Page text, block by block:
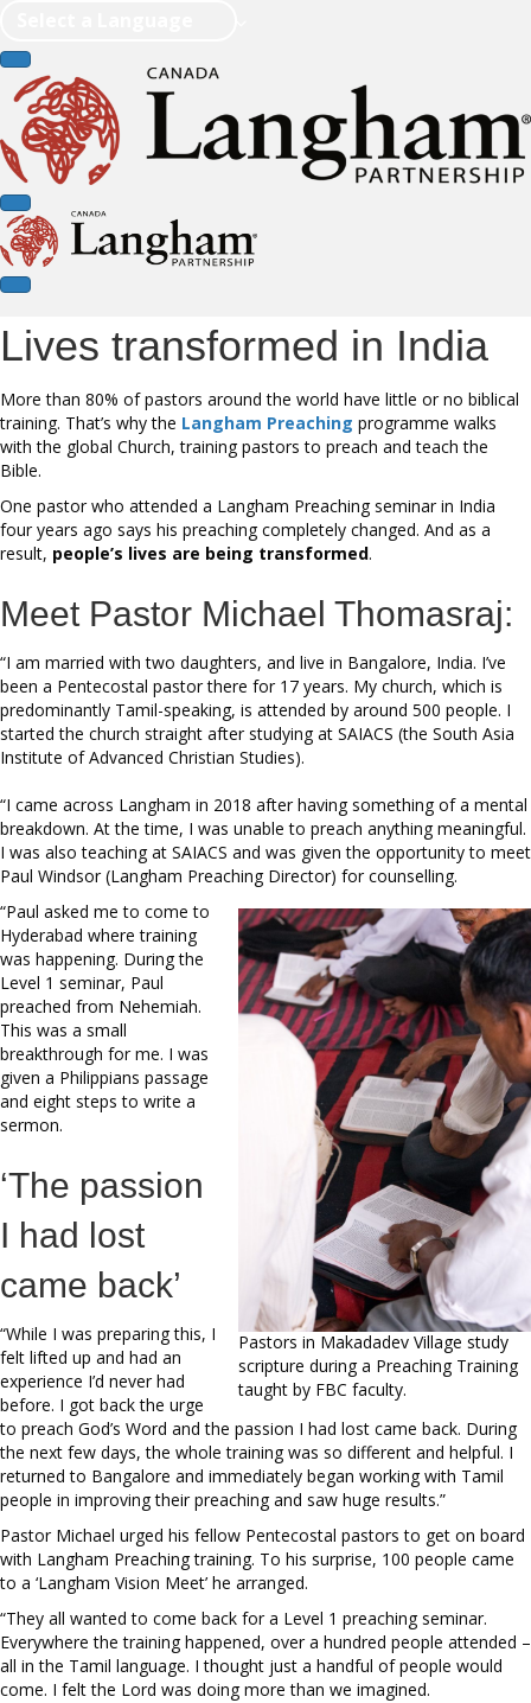
Lives transformed in India
More than 80% of pastors around the world have little or no biblical
training. That’s why the Langham Preaching programme walks
with the global Church, training pastors to preach and teach the
Bible.
One pastor who attended a Langham Preaching seminar in India
four years ago says his preaching completely changed. And as a
result, people’s lives are being transformed.
Meet Pastor Michael Thomasraj:
“I am married with two daughters, and live in Bangalore, India. I’ve
been a Pentecostal pastor there for 17 years. My church, which is
predominantly Tamil-speaking, is attended by around 500 people. I
started the church straight after studying at SAIACS (the South Asia
Institute of Advanced Christian Studies).
“I came across Langham in 2018 after having something of a mental
breakdown. At the time, I was unable to preach anything meaningful.
I was also teaching at SAIACS and was given the opportunity to meet
Paul Windsor (Langham Preaching Director) for counselling.
Pastors in Makadadev Village study
scripture during a Preaching Training
taught by FBC faculty.
“Paul asked me to come to
Hyderabad where training
was happening. During the
Level 1 seminar, Paul
preached from Nehemiah.
This was a small
breakthrough for me. I was
given a Philippians passage
and eight steps to write a
sermon.
‘The passion
I had lost
came back’
“While I was preparing this, I
felt lifted up and had an
experience I’d never had
before. I got back the urge
to preach God’s Word and the passion I had lost came back. During
the next few days, the whole training was so different and helpful. I
returned to Bangalore and immediately began working with Tamil
people in improving their preaching and saw huge results.”
Pastor Michael urged his fellow Pentecostal pastors to get on board
with Langham Preaching training. To his surprise, 100 people came
to a ‘Langham Vision Meet’ he arranged.
“They all wanted to come back for a Level 1 preaching seminar.
Everywhere the training happened, over a hundred people attended –
all in the Tamil language. I thought just a handful of people would
come. I felt the Lord was doing more than we imagined.